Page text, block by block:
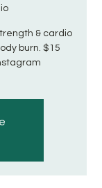
& cardio
burn. $15